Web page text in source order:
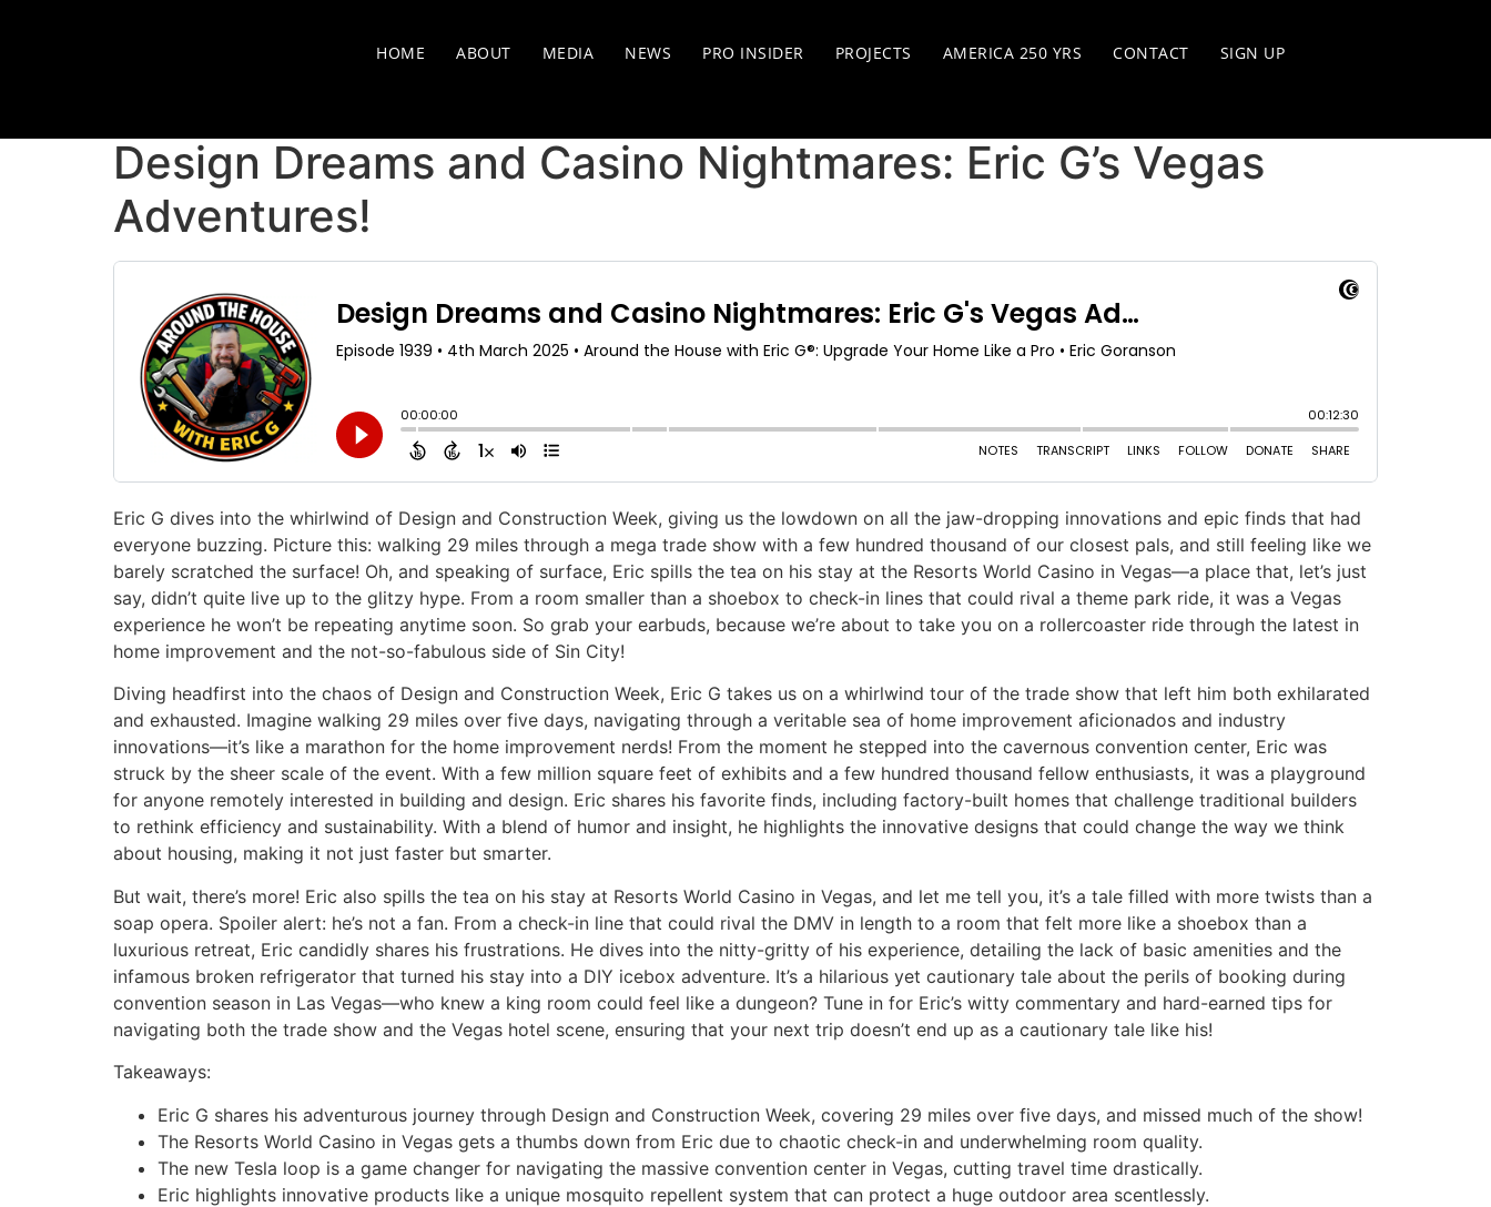
HOME ABOUT MEDIA NEWS PRO INSIDER PROJECTS AMERICA 250 YRS CONTACT SIGN UP
Design Dreams and Casino Nightmares: Eric G’s Vegas
Adventures!
Eric G dives into the whirlwind of Design and Construction Week, giving us the lowdown on all the jaw-dropping innovations and epic finds that had
everyone buzzing. Picture this: walking 29 miles through a mega trade show with a few hundred thousand of our closest pals, and still feeling like we
barely scratched the surface! Oh, and speaking of surface, Eric spills the tea on his stay at the Resorts World Casino in Vegas—a place that, let’s just
say, didn’t quite live up to the glitzy hype. From a room smaller than a shoebox to check-in lines that could rival a theme park ride, it was a Vegas
experience he won’t be repeating anytime soon. So grab your earbuds, because we’re about to take you on a rollercoaster ride through the latest in
home improvement and the not-so-fabulous side of Sin City!
Diving headfirst into the chaos of Design and Construction Week, Eric G takes us on a whirlwind tour of the trade show that left him both exhilarated
and exhausted. Imagine walking 29 miles over five days, navigating through a veritable sea of home improvement aficionados and industry
innovations—it’s like a marathon for the home improvement nerds! From the moment he stepped into the cavernous convention center, Eric was
struck by the sheer scale of the event. With a few million square feet of exhibits and a few hundred thousand fellow enthusiasts, it was a playground
for anyone remotely interested in building and design. Eric shares his favorite finds, including factory-built homes that challenge traditional builders
to rethink efficiency and sustainability. With a blend of humor and insight, he highlights the innovative designs that could change the way we think
about housing, making it not just faster but smarter.
But wait, there’s more! Eric also spills the tea on his stay at Resorts World Casino in Vegas, and let me tell you, it’s a tale filled with more twists than a
soap opera. Spoiler alert: he’s not a fan. From a check-in line that could rival the DMV in length to a room that felt more like a shoebox than a
luxurious retreat, Eric candidly shares his frustrations. He dives into the nitty-gritty of his experience, detailing the lack of basic amenities and the
infamous broken refrigerator that turned his stay into a DIY icebox adventure. It’s a hilarious yet cautionary tale about the perils of booking during
convention season in Las Vegas—who knew a king room could feel like a dungeon? Tune in for Eric’s witty commentary and hard-earned tips for
navigating both the trade show and the Vegas hotel scene, ensuring that your next trip doesn’t end up as a cautionary tale like his!
Takeaways:
Eric G shares his adventurous journey through Design and Construction Week, covering 29 miles over five days, and missed much of the show!
The Resorts World Casino in Vegas gets a thumbs down from Eric due to chaotic check-in and underwhelming room quality.
The new Tesla loop is a game changer for navigating the massive convention center in Vegas, cutting travel time drastically.
Eric highlights innovative products like a unique mosquito repellent system that can protect a huge outdoor area scentlessly.